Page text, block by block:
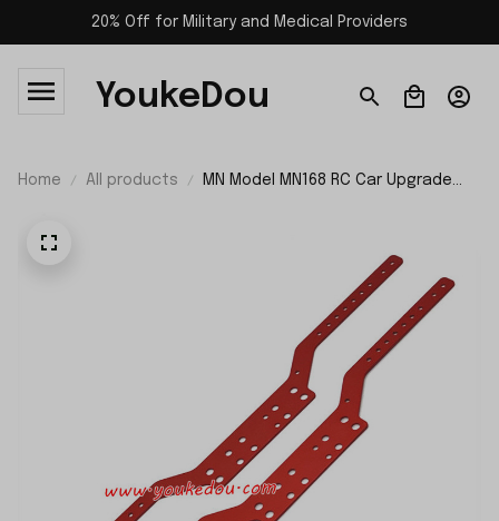
20% Off for Military and Medical Providers
YoukeDou
Home All products
MN Model MN168 RC Car Upgrade